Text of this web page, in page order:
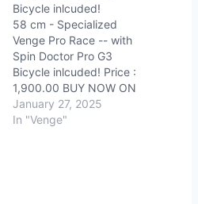
Bicycle inlcuded!
58 cm - Specialized
Venge Pro Race -- with
Spin Doctor Pro G3
Bicycle inlcuded! Price :
1,900.00 BUY NOW ON
EBAY!When you click on
links to various
January 27, 2025
In "Venge"